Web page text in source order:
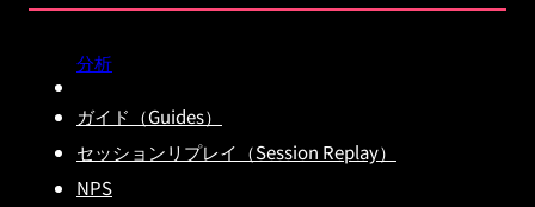
分析
ガイド（Guides）
セッションリプレイ（Session Replay）
NPS